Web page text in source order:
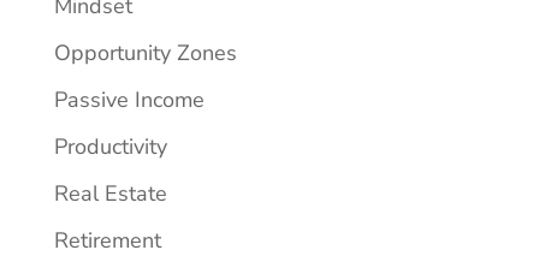
Mindset
Opportunity Zones
Passive Income
Productivity
Real Estate
Retirement